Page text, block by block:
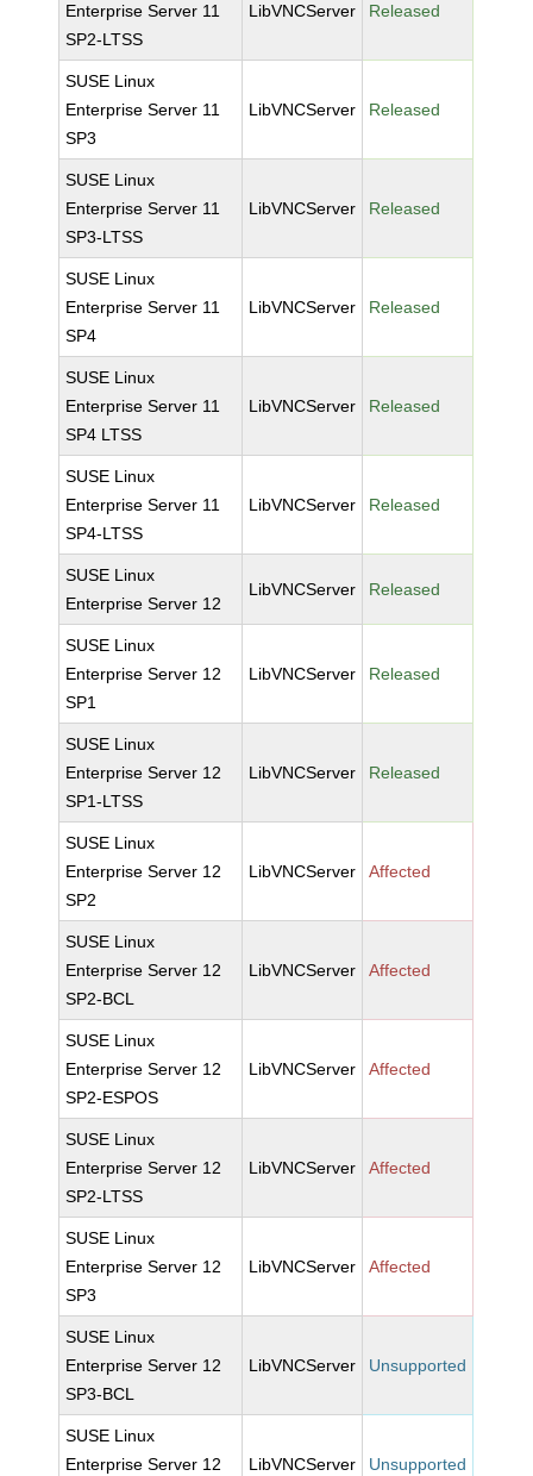
Enterprise Server 11
SP2-LTSS
LibVNCServer Released
SUSE Linux
Enterprise Server 11
SP3
LibVNCServer Released
SUSE Linux
Enterprise Server 11
SP3-LTSS
LibVNCServer Released
SUSE Linux
Enterprise Server 11
SP4
LibVNCServer Released
SUSE Linux
Enterprise Server 11
SP4 LTSS
LibVNCServer Released
SUSE Linux
Enterprise Server 11
SP4-LTSS
LibVNCServer Released
SUSE Linux
Enterprise Server 12
LibVNCServer Released
SUSE Linux
Enterprise Server 12
SP1
LibVNCServer Released
SUSE Linux
Enterprise Server 12
SP1-LTSS
LibVNCServer Released
SUSE Linux
Enterprise Server 12
SP2
LibVNCServer Affected
SUSE Linux
Enterprise Server 12
SP2-BCL
LibVNCServer Affected
SUSE Linux
Enterprise Server 12
SP2-ESPOS
LibVNCServer Affected
SUSE Linux
Enterprise Server 12
SP2-LTSS
LibVNCServer Affected
SUSE Linux
Enterprise Server 12
SP3
LibVNCServer Affected
SUSE Linux
Enterprise Server 12
SP3-BCL
LibVNCServer Unsupported
SUSE Linux
Enterprise Server 12
LibVNCServer Unsupported